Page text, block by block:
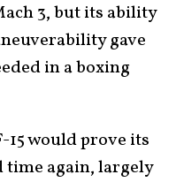
3, but its ability
gave
in a boxing
15 would prove its
again, largely